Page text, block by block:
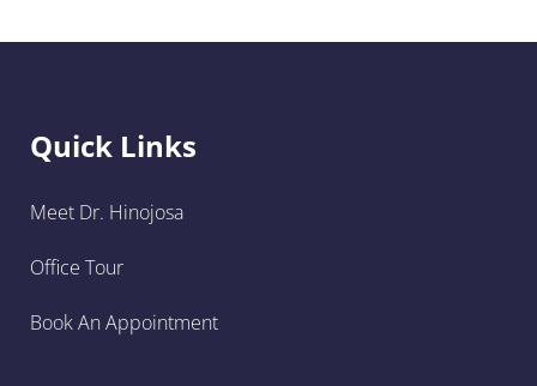
Quick Links
Meet Dr. Hinojosa
Office Tour
Book An Appointment